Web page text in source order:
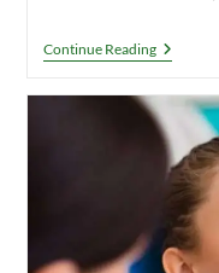
Continue ReadingHow
Long
A
Tooth
Kills
You?
Q&A